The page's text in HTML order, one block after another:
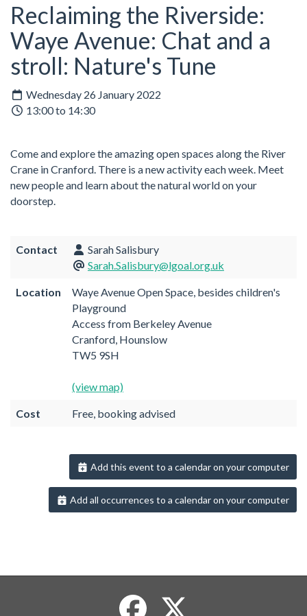
Reclaiming the Riverside:
Waye Avenue: Chat and a
stroll: Nature's Tune
Wednesday 26 January 2022
13:00 to 14:30
Come and explore the amazing open spaces along the River
Crane in Cranford. There is a new activity each week. Meet
new people and learn about the natural world on your
doorstep.
Contact
Sarah Salisbury
Sarah.Salisbury@lgoal.org.uk
Location
Waye Avenue Open Space, besides children's
Playground
Access from Berkeley Avenue
Cranford, Hounslow
TW5 9SH
(view map)
Cost Free, booking advised
Add this event to a calendar on your computer
Add all occurrences to a calendar on your computer